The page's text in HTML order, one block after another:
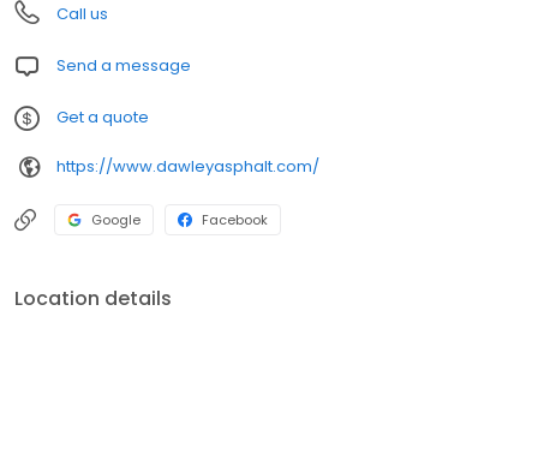
Call us
Send a message
Get a quote
https://www.dawleyasphalt.com/
Google Facebook
Location details